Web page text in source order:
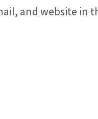
and website in